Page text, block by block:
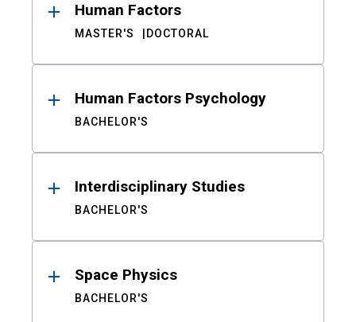
Human Factors
MASTER'S DOCTORAL
Human Factors Psychology
BACHELOR'S
Interdisciplinary Studies
BACHELOR'S
Space Physics
BACHELOR'S